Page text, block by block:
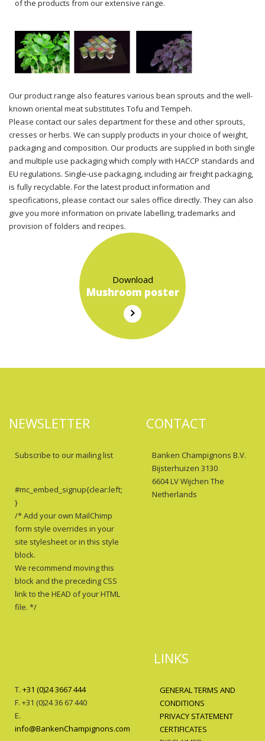
of the products from our extensive range.
Our product range also features various bean sprouts and the well-
known oriental meat substitutes Tofu and Tempeh.
Please contact our sales department for these and other sprouts,
cresses or herbs. We can supply products in your choice of weight,
packaging and composition. Our products are supplied in both single
and multiple use packaging which comply with HACCP standards and
EU regulations. Single-use packaging, including air freight packaging,
is fully recyclable. For the latest product information and
specifications, please contact our sales office directly. They can also
give you more information on private labelling, trademarks and
provision of folders and recipes.
Download
Mushroom poster
NEWSLETTER
Subscribe to our mailing list
#mc_embed_signup{clear:left;
}
/* Add your own MailChimp
form style overrides in your
site stylesheet or in this style
block.
We recommend moving this
block and the preceding CSS
link to the HEAD of your HTML
file. */
CONTACT
Banken Champignons B.V.
Bijsterhuizen 3130
6604 LV Wijchen The
Netherlands
T. +31 (0)24 3667 444
F. +31 (0)24 36 67 440
E.
info@BankenChampignons.com
LINKS
GENERAL TERMS AND
CONDITIONS
PRIVACY STATEMENT
CERTIFICATES